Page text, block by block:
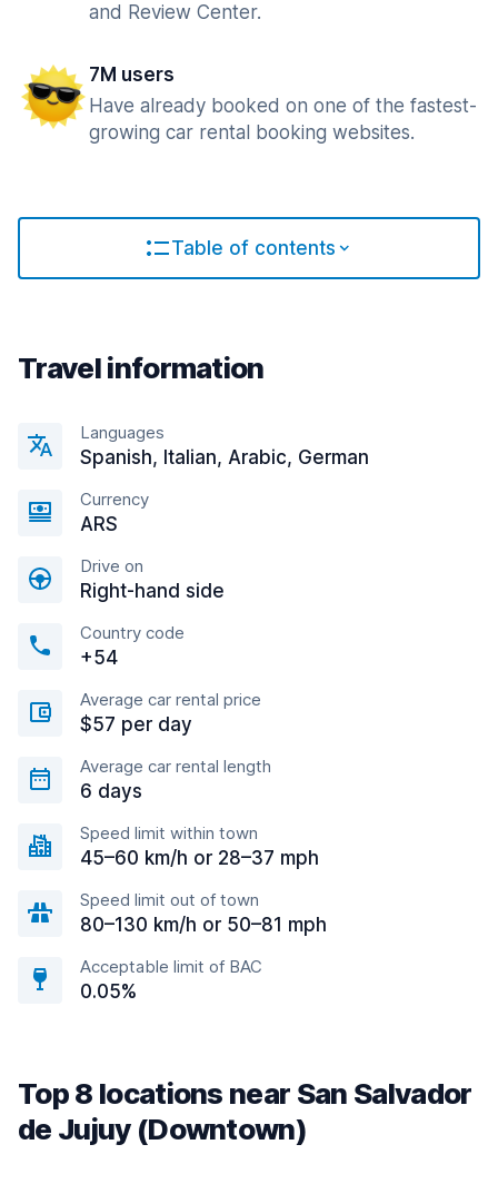
and Review Center.
7M users
Have already booked on one of the fastest-
growing car rental booking websites.
Table of contents
Travel information
Languages
Spanish, Italian, Arabic, German
Currency
ARS
Drive on
Right-hand side
Country code
+54
Average car rental price
$57 per day
Average car rental length
6 days
Speed limit within town
45–60 km/h or 28–37 mph
Speed limit out of town
80–130 km/h or 50–81 mph
Acceptable limit of BAC
0.05%
Top 8 locations near San Salvador
de Jujuy (Downtown)